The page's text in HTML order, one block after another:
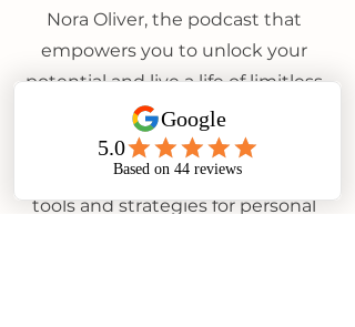
Nora Oliver, the podcast that
empowers you to unlock your
potential and live a life of limitless
possibilities. Join Nora, a
motivational speaker and certified
life coach, as she shares practical
tools and strategies for personal